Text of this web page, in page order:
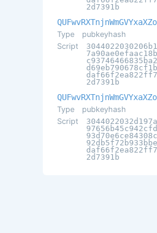
2d7391b
Type
pubkeyhash
Script
2d7391b
Type
pubkeyhash
Script
2d7391b